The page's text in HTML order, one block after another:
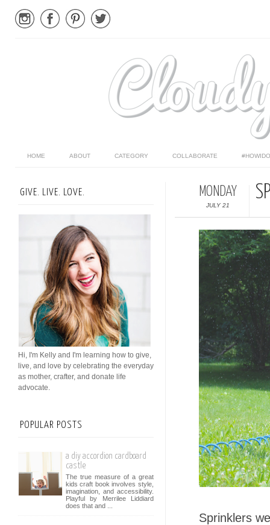
HOME ABOUT CATEGORY COLLABORATE
MONDAY
JULY 21
Sprinklers
GIVE. LIVE. LOVE.
Hi, I'm Kelly and I'm learning how to give,
live, and love by celebrating the everyday
as mother, crafter, and donate life
advocate.
POPULAR POSTS
a diy accordion cardboard
castle
The true measure of a great
kids craft book involves style,
imagination, and accessibility.
Playful by Merrilee Liddiard
does that and ...